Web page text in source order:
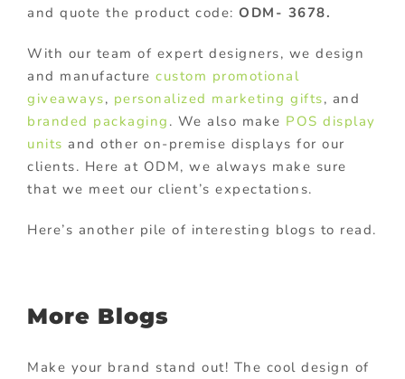
and quote the product code: ODM- 3678.
With our team of expert designers, we design
and manufacture custom promotional
giveaways, personalized marketing gifts, and
branded packaging . We also make POS display
units and other on-premise displays for our
clients. Here at ODM, we always make sure
that we meet our client’s expectations.
Here’s another pile of interesting blogs to read.
More Blogs
Make your brand stand out! The cool design of